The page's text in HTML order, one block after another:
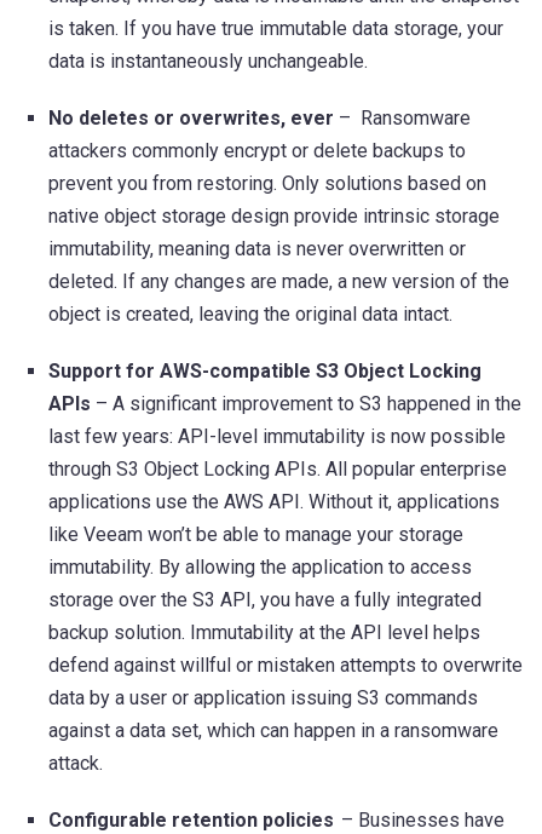
is taken. If you have true immutable data storage, your
data is instantaneously unchangeable.
No deletes or overwrites, ever – Ransomware
attackers commonly encrypt or delete backups to
prevent you from restoring. Only solutions based on
native object storage design provide intrinsic storage
immutability, meaning data is never overwritten or
deleted. If any changes are made, a new version of the
object is created, leaving the original data intact.
Support for AWS-compatible S3 Object Locking
APIs – A significant improvement to S3 happened in the
last few years: API-level immutability is now possible
through S3 Object Locking APIs. All popular enterprise
applications use the AWS API. Without it, applications
like Veeam won’t be able to manage your storage
immutability. By allowing the application to access
storage over the S3 API, you have a fully integrated
backup solution. Immutability at the API level helps
defend against willful or mistaken attempts to overwrite
data by a user or application issuing S3 commands
against a data set, which can happen in a ransomware
attack.
Configurable retention policies – Businesses have